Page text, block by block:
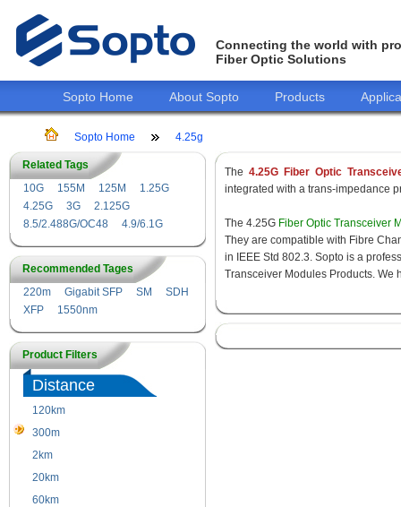
Connecting the world with
Fiber Optic Solutions
Sopto Home About Sopto Products
Sopto Home 4.25g
Related Tags
10G
155M 125M
1.25G
4.25G
3G
2.125G
8.5/2.488G/OC48
4.9/6.1G
Recommended Tages
220m
Gigabit SFP SM
SDH
XFP
1550nm
Product Filters
Distance
120km
300m
2km
20km
60km
The 4.25G Fiber Optic
integrated with a trans-impedance
The 4.25G Fiber Optic Transceiver
They are compatible with Fibre
in IEEE Std 802.3. Sopto is a
Transceiver Modules Products. We